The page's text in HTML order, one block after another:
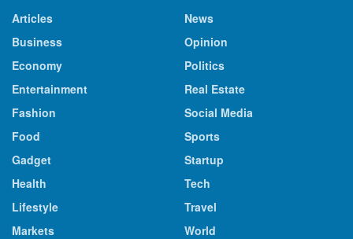
Articles
Business
Economy
Entertainment
Fashion
Food
Gadget
Health
Lifestyle
Markets
News
Opinion
Politics
Real Estate
Social Media
Sports
Startup
Tech
Travel
World